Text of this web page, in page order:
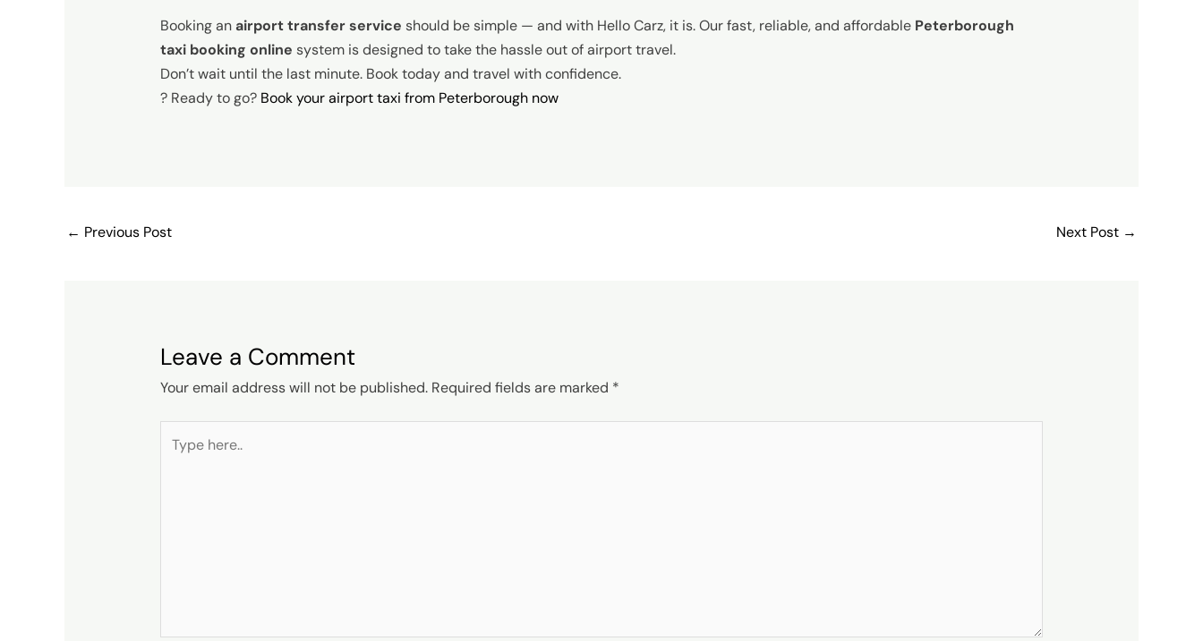
Booking anairport transfer service should be simple — and with Hello Carz, it is. Our fast, reliable, and affordable Peterborough
taxi booking online system is designed to take the hassle out of airport travel.
Don’t wait until the last minute. Book today and travel with confidence.
? Ready to go?Book your airport taxi from Peterborough now
← Previous Post Next Post →
Leave a Comment
Your email address will not be published. Required fields are marked *
here..